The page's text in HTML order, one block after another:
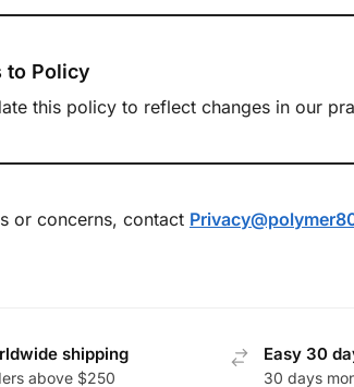
to Policy
this policy to reflect changes in our
or concerns, contact
shipping
above $250
Easy 30
30 days